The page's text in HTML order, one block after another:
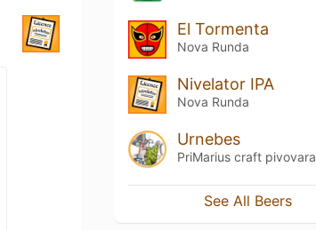
El Tormenta
Nova Runda
Nivelator IPA
Nova Runda
Urnebes
PriMarius craft pivovara
See All Beers